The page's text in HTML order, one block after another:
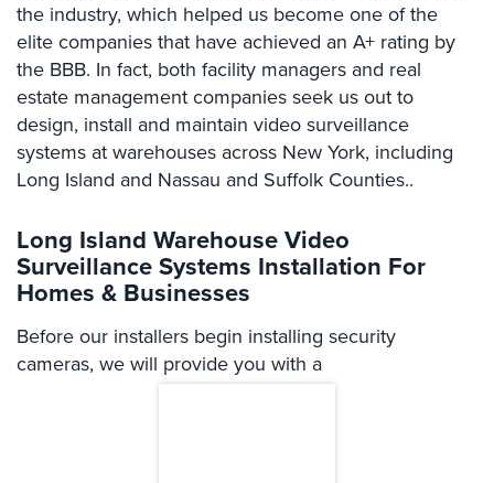
AiPhone
Intercom
Butterfly
Intercom
Acuvox
Installations
NYC
Swiftlane
Installations
NYC
the industry, which helped us become one of the
elite companies that have achieved an A+ rating by
the BBB. In fact, both facility managers and real
estate management companies seek us out to
design, install and maintain video surveillance
systems at warehouses across New York, including
Long Island and Nassau and Suffolk Counties..
Long Island Warehouse Video
Surveillance Systems Installation For
Homes & Businesses
Before our installers begin installing security
cameras, we will provide you with a